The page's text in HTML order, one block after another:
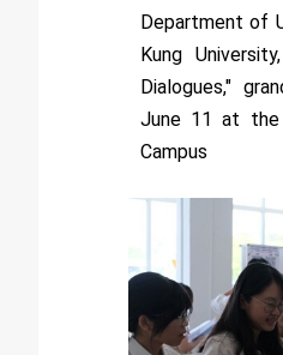
Department of
Kung
Dialogues,"
June 11 at the
Campus